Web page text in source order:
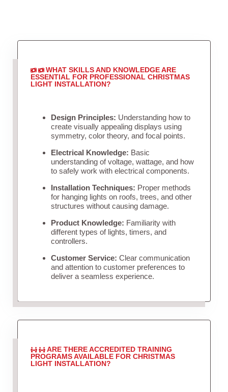
WHAT SKILLS AND KNOWLEDGE ARE
ESSENTIAL FOR PROFESSIONAL CHRISTMAS
LIGHT INSTALLATION?
Design Principles: Understanding how to
create visually appealing displays using
symmetry, color theory, and focal points.
Electrical Knowledge: Basic
understanding of voltage, wattage, and how
to safely work with electrical components.
Installation Techniques: Proper methods
for hanging lights on roofs, trees, and other
structures without causing damage.
Product Knowledge: Familiarity with
different types of lights, timers, and
controllers.
Customer Service: Clear communication
and attention to customer preferences to
deliver a seamless experience.
ARE THERE ACCREDITED TRAINING
PROGRAMS AVAILABLE FOR CHRISTMAS
LIGHT INSTALLATION?